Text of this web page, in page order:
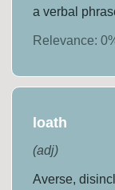
a verbal
Relevance:0
loath
(adj)
Averse,